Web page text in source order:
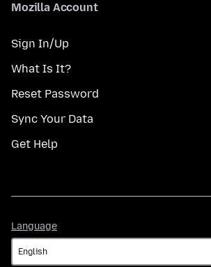
Mozilla Account
Sign In/Up
What Is It?
Reset Password
Sync Your Data
Get Help
Language